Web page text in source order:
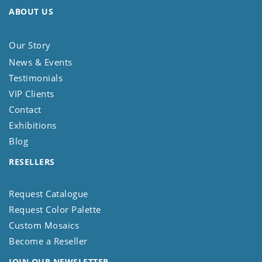
ABOUT US
Our Story
News & Events
Testimonials
VIP Clients
Contact
Exhibitions
Blog
RESELLERS
Request Catalogue
Request Color Palette
Custom Mosaics
Become a Reseller